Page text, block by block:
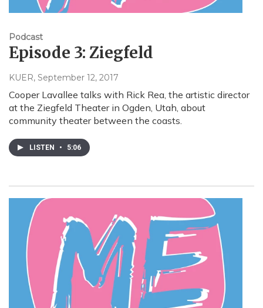
Podcast
Episode 3: Ziegfeld
KUER, September 12, 2017
Cooper Lavallee talks with Rick Rea, the artistic director
at the Ziegfeld Theater in Ogden, Utah, about
community theater between the coasts.
LISTEN • 5:06